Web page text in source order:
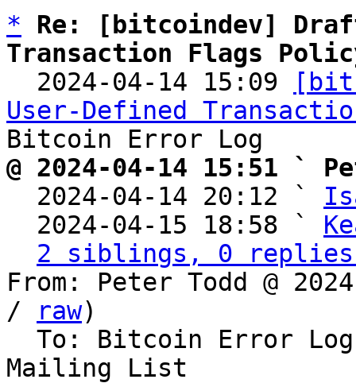
*
Re: [bitcoindev]
Transaction Flags
2024-04-14 15:09
User-Defined
@ 2024-04-14 15:51 `
2024-04-14 20:12 `
  2024-04-15 18:58 `
2 siblings, 0 replies;
From: Peter Todd @
/
raw)
To: Bitcoin Error
Mailing List